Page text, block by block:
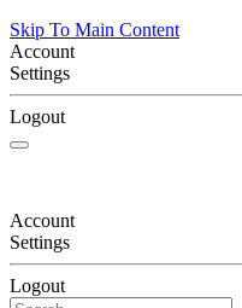
Skip To Main Content
Account
Settings
Logout
Account
Settings
Logout